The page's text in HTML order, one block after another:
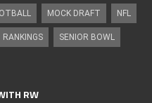
MOCK DRAFT NFL
RANKINGS SENIOR BOWL
RW